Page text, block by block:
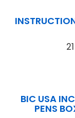
BIC USA
PENS